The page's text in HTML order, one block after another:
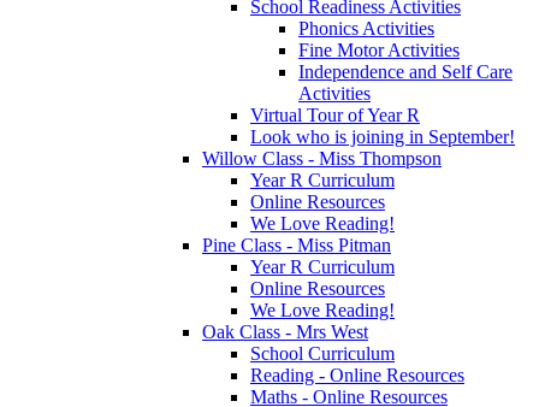
School Readiness Activities
Phonics Activities
Fine Motor Activities
Independence and Self Care
Activities
Virtual Tour of Year R
Look who is joining in September!
Willow Class - Miss Thompson
Year R Curriculum
Online Resources
We Love Reading!
Pine Class - Miss Pitman
Year R Curriculum
Online Resources
We Love Reading!
Oak Class - Mrs West
School Curriculum
Reading - Online Resources
Maths - Online Resources